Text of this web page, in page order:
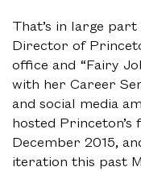
That’s in large
Director of
office and “Fairy
with her Career
and social media
hosted
December 2015,
iteration this past